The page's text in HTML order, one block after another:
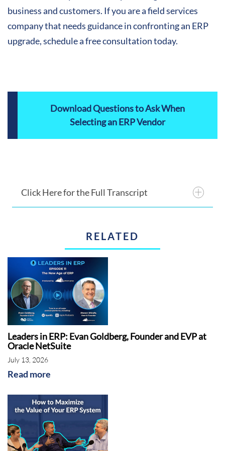
business and customers. If you are a field services
company that needs guidance in confronting an ERP
upgrade, schedule a free consultation today.
Download Questions to Ask When
Selecting an ERP Vendor
Click Here for the Full Transcript
This is the ERP Advisor. Today's
episode, How to Identify the Best Solutions for
your Field Services Company.
Rebekah McCabe:Hello, everyone. Thank you
for joining us for today's webinar, how to
identify the best solutions for your field
services company. Shawn Windle is our
speaker for today. Shawn is the founder and
managing principal of ERP Advisors Group
based in Denver, Colorado. Shawn has over 25
industry, helping hundreds of clients across
many industries with selecting and
implementing a wide variety of enterprise
solutions. His podcast, The ERP Advisor, has
RELATED
Leaders in ERP: Evan Goldberg, Founder and EVP at
Oracle NetSuite
July 13, 2026
Read more